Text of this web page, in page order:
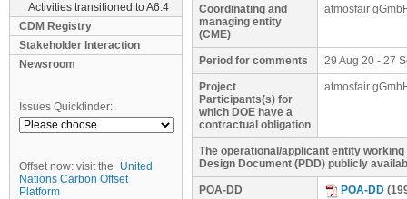
Activities transitioned to A6.4
CDM Registry
Stakeholder Interaction
Newsroom
Issues Quickfinder:
Offset now: visit the
United
Nations Carbon Offset
Platform
Coordinating and
managing entity
(CME)
atmosfair
Period for comments 29 Aug 20 - 27
Project
Participants(s) for
which DOE have a
contractual obligation
atmosfair
The operational/applicant entity
Design Document (PDD) publicly
POA-DD POA-DD